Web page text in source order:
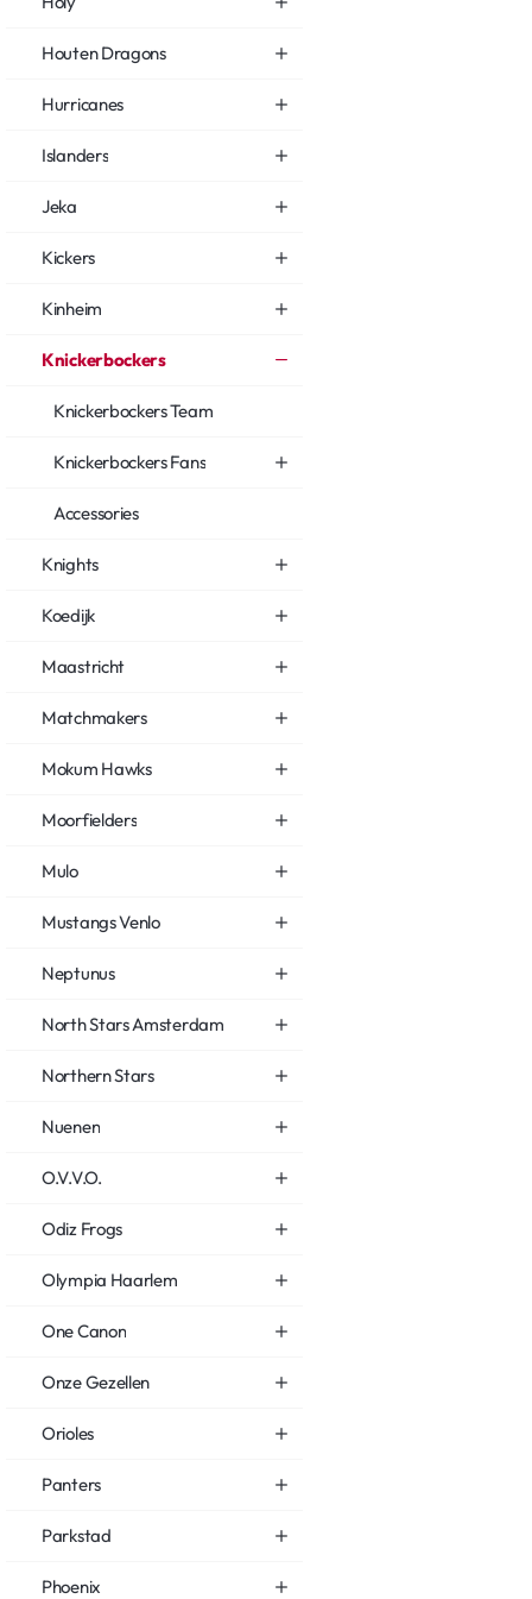
Houten Dragons
Hurricanes
Islanders
Jeka
Kickers
Kinheim
Knickerbockers
Knickerbockers Team
Knickerbockers Fans
Accessories
Knights
Koedijk
Maastricht
Matchmakers
Mokum Hawks
Moorfielders
Mulo
Mustangs Venlo
Neptunus
North Stars Amsterdam
Northern Stars
Nuenen
O.V.V.O.
Odiz Frogs
Olympia Haarlem
One Canon
Onze Gezellen
Orioles
Panters
Parkstad
Phoenix